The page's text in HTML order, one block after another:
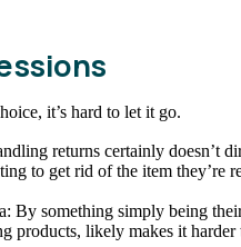
it’s hard to let it go.
returns certainly
to get rid of the item
something simply being
likely makes it harder